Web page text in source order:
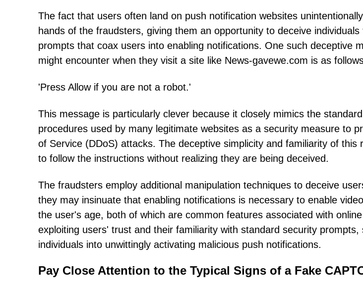
The fact that users often land on push notification websites
hands of the fraudsters, giving them an opportunity to deceive
prompts that coax users into enabling notifications. One such deceptive
might encounter when they visit a site like News-gavewe.com is as
'Press Allow if you are not a robot.'
This message is particularly clever because it closely mimics the
procedures used by many legitimate websites as a security measure to
of Service (DDoS) attacks. The deceptive simplicity and familiarity of this
to follow the instructions without realizing they are being deceived.
The fraudsters employ additional manipulation techniques to deceive
they may insinuate that enabling notifications is necessary to enable
the user's age, both of which are common features associated with
exploiting users' trust and their familiarity with standard security prompts,
individuals into unwittingly activating malicious push notifications.
Pay Close Attention to the Typical Signs of a Fake